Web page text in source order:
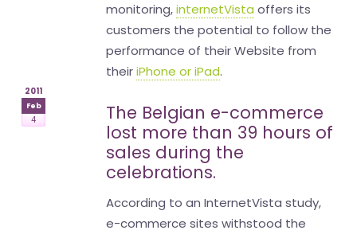
monitoring,internetVista offers its
customers the potential to follow the
performance of their Website from
theiriPhone or iPad.
2011
Feb
4
The Belgian e-commerce
lost more than 39 hours of
sales during the
celebrations.
According to an InternetVista study,
e-commerce sites withstood the